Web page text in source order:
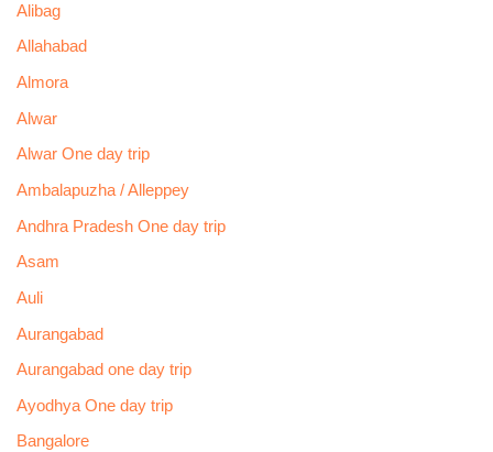
Alibag
Allahabad
Almora
Alwar
Alwar One day trip
Ambalapuzha / Alleppey
Andhra Pradesh One day trip
Asam
Auli
Aurangabad
Aurangabad one day trip
Ayodhya One day trip
Bangalore